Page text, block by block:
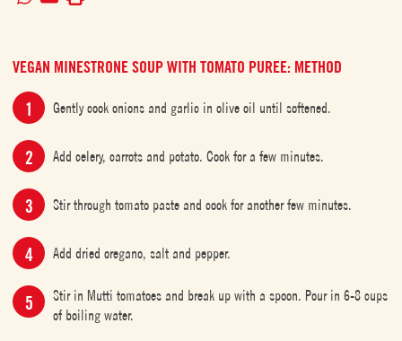
VEGAN MINESTRONE SOUP WITH TOMATO PUREE: METHOD
Gently cook onions and garlic in olive oil until softened.
Add celery, carrots and potato. Cook for a few minutes.
Stir through tomato paste and cook for another few minutes.
Add dried oregano, salt and pepper.
Stir in Mutti tomatoes and break up with a spoon. Pour in 6-8 cups
of boiling water.